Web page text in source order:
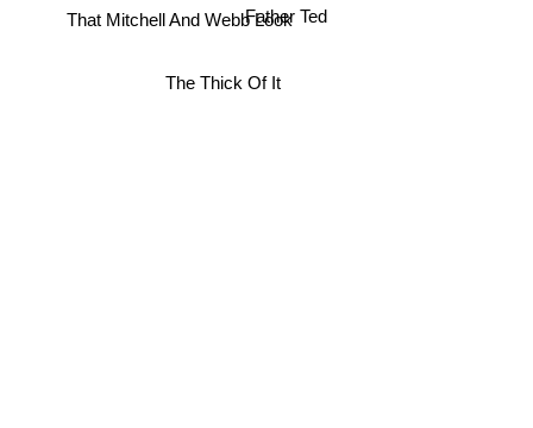
Father Ted
That Mitchell And Webb Look
The Thick Of It